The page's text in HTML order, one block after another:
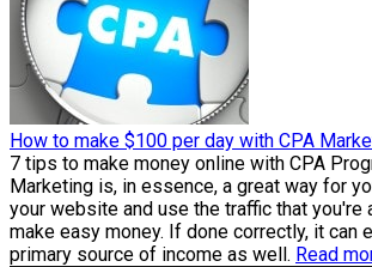
How to make $100 per day with CPA
7 tips to make money online with CPA
Marketing is, in essence, a great way for
your website and use the traffic that you're
make easy money. If done correctly, it can
primary source of income as well. Read